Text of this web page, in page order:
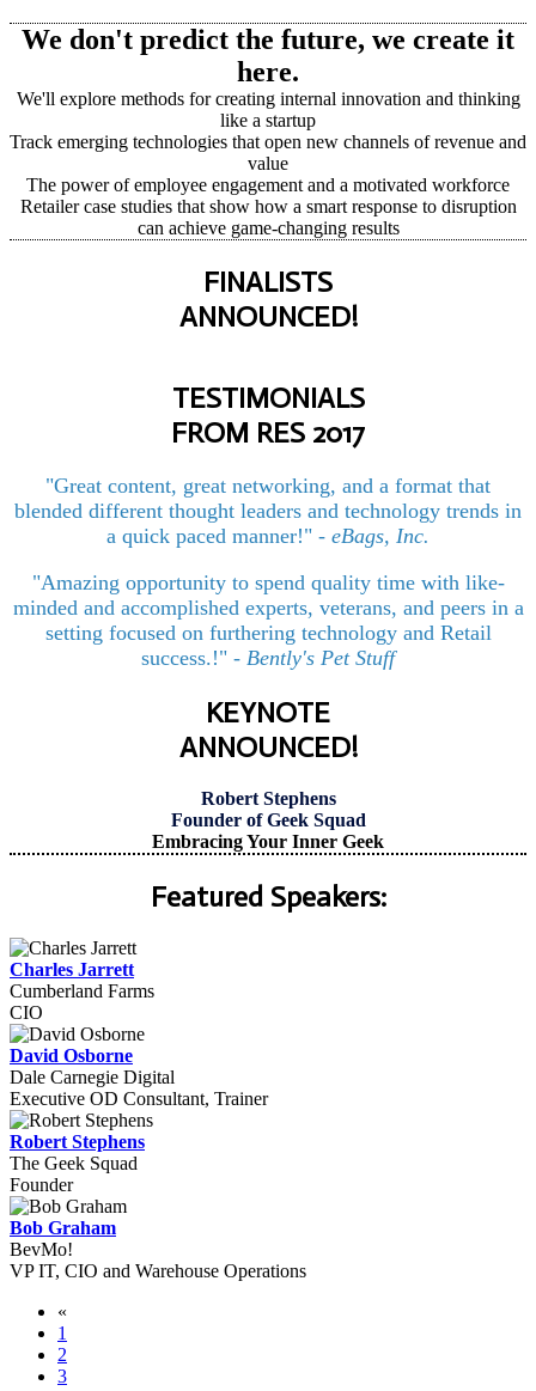
We don't predict the future, we create it
here.
We'll explore methods for creating internal innovation and thinking
like a startup
Track emerging technologies that open new channels of revenue and
value
The power of employee engagement and a motivated workforce
Retailer case studies that show how a smart response to disruption
can achieve game-changing results
FINALISTS
ANNOUNCED!
TESTIMONIALS
FROM RES 2017
"Great content, great networking, and a format that
blended different thought leaders and technology trends in
a quick paced manner!" - eBags, Inc.
"Amazing opportunity to spend quality time with like-
minded and accomplished experts, veterans, and peers in a
setting focused on furthering technology and Retail
success.!" - Bently's Pet Stuff
KEYNOTE
ANNOUNCED!
Robert Stephens
Founder of Geek Squad
Embracing Your Inner Geek
Featured Speakers:
Charles Jarrett
Cumberland Farms
CIO
David Osborne
Dale Carnegie Digital
Executive OD Consultant, Trainer
Robert Stephens
The Geek Squad
Founder
Bob Graham
BevMo!
VP IT, CIO and Warehouse Operations
«
1
2
3